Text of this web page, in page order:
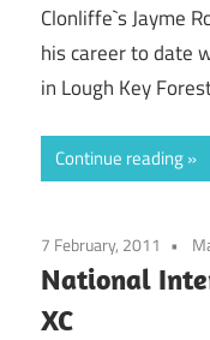
Clonliffe`s Jayme
his career to date
in Lough Key
Continue reading
7 February, 2011
National
XC